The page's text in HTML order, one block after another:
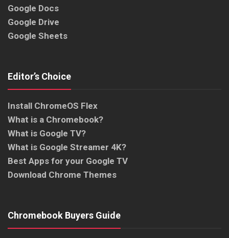
Google Docs
Google Drive
Google Sheets
Editor’s Choice
Install ChromeOS Flex
What is a Chromebook?
What is Google TV?
What is Google Streamer 4K?
Best Apps for your Google TV
Download Chrome Themes
Chromebook Buyers Guide